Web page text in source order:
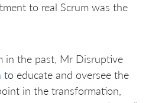
to real Scrum was the
in the past, Mr Disruptive
to educate and oversee the
in the transformation,